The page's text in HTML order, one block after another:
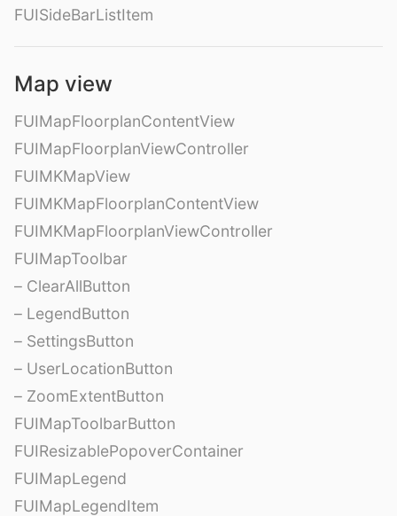
FUISideBarListItem
Map view
FUIMapFloorplanContentView
FUIMapFloorplanViewController
FUIMKMapView
FUIMKMapFloorplanContentView
FUIMKMapFloorplanViewController
FUIMapToolbar
– ClearAllButton
– LegendButton
– SettingsButton
– UserLocationButton
– ZoomExtentButton
FUIMapToolbarButton
FUIResizablePopoverContainer
FUIMapLegend
FUIMapLegendItem